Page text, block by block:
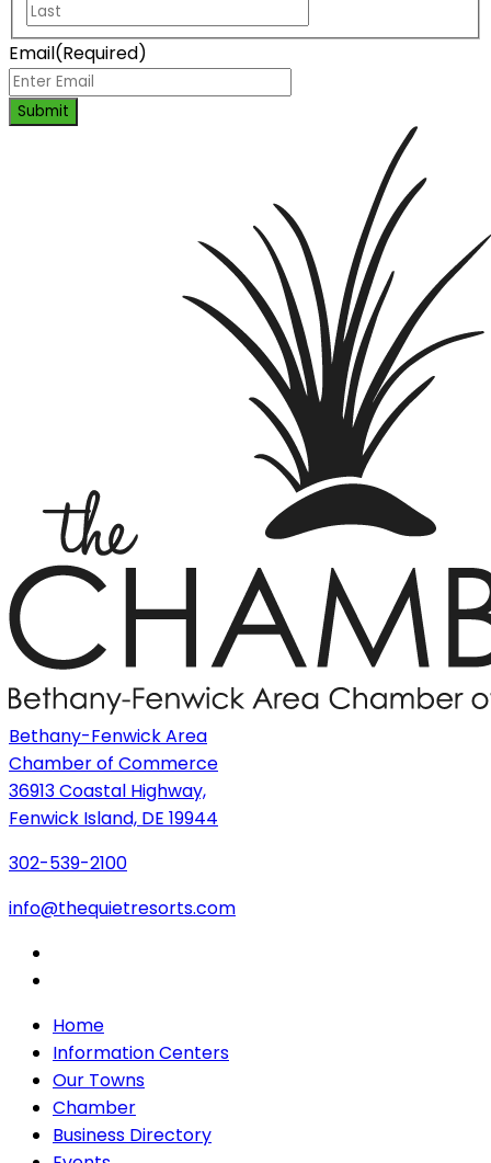
Email(Required)
Submit
Bethany-Fenwick Area
Chamber of Commerce
36913 Coastal Highway,
Fenwick Island, DE 19944
302-539-2100
info@thequietresorts.com
Home
Information Centers
Our Towns
Chamber
Business Directory